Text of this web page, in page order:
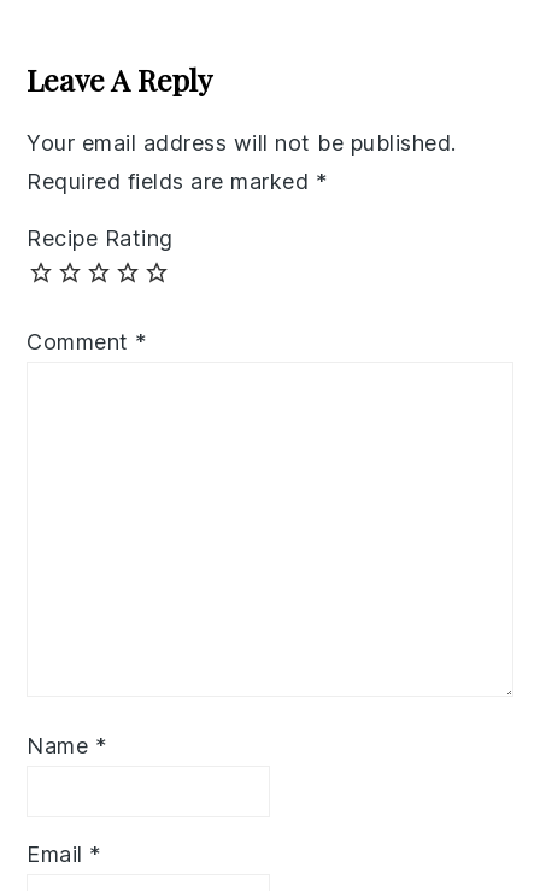
Interactions
Leave A Reply
Your email address will not be published.
Required fields are marked *
Recipe Rating
Comment *
Name *
Email *